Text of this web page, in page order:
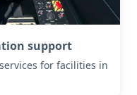
support
for facilities in